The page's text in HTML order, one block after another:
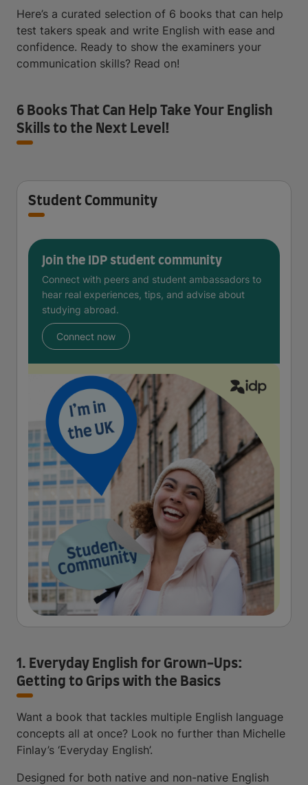
Here’s a curated selection of 6 books that can help
test takers speak and write English with ease and
confidence. Ready to show the examiners your
communication skills? Read on!
6 Books That Can Help Take Your English
Skills to the Next Level!
Student Community
Join the IDP student community
Connect with peers and student ambassadors to
hear real experiences, tips, and advise about
studying abroad.
Connect now
1. Everyday English for Grown-Ups:
Getting to Grips with the Basics
Want a book that tackles multiple English language
concepts all at once? Look no further than Michelle
Finlay’s ‘Everyday English’.
Designed for both native and non-native English